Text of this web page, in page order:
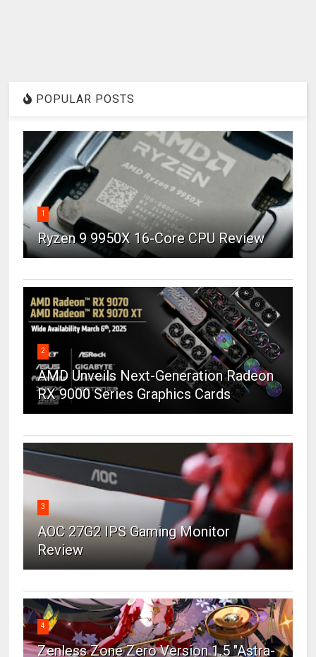
POPULAR POSTS
1
Ryzen 9 9950X 16-Core CPU Review
2
AMD Unveils Next-Generation Radeon
RX 9000 Series Graphics Cards
3
AOC 27G2 IPS Gaming Monitor
Review
4
Zenless Zone Zero Version 1.5 "Astra-